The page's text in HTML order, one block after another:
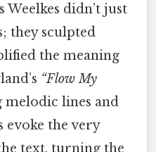
didn’t just
they sculpted
the meaning
“Flow My
melodic lines and
the very
text, turning the